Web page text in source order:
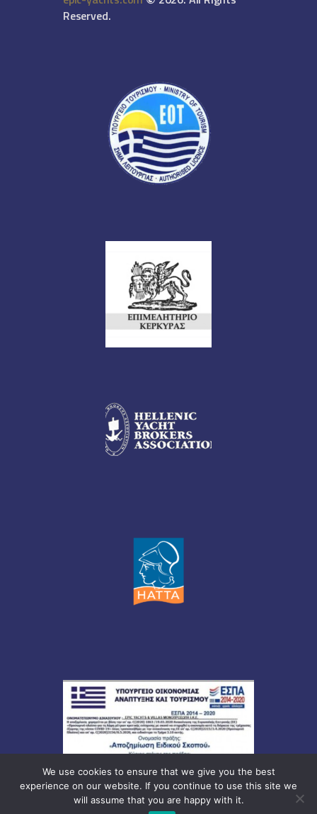
Reserved.
We use cookies to ensure that we give you the best
experience on our website. If you continue to use this site we
will assume that you are happy with it.